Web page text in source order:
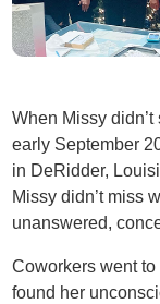
When Missy
early September
in DeRidder,
Missy didn’t miss
unanswered,
Coworkers went to
found her